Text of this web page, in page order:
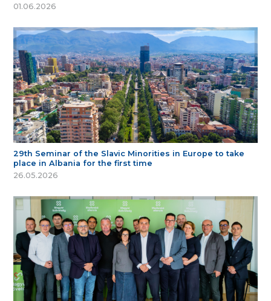
01.06.2026
29th Seminar of the Slavic Minorities in Europe to take
place in Albania for the first time
26.05.2026